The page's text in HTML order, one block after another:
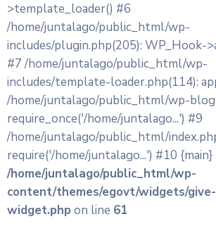
>template_loader() #6
/home/juntalago/public_html/wp-
includes/plugin.php(205): WP_Hook-
#7 /home/juntalago/public_html/wp-
includes/template-loader.php(114):
/home/juntalago/public_html/wp-
require_once('/home/juntalago...') #9
/home/juntalago/public_html/
require('/home/juntalago...') #10
/home/juntalago/public_html/wp-
content/themes/egovt/widgets/
widget.php on line 61